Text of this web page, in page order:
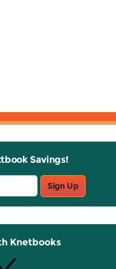
Savings!
Sign Up
Knetbooks